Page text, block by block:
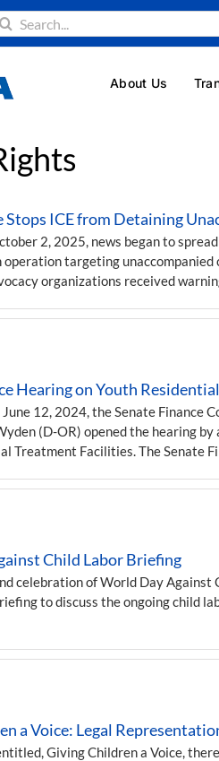
About Us
Stops ICE from Detaining
2, 2025, news began to
targeting unaccompanied
organizations received
Hearing on Youth
12, 2024, the Senate Finance
(D-OR) opened the hearing
Treatment Facilities. The Senate
Child Labor Briefing
celebration of World Day Against
to discuss the ongoing child
a Voice: Legal
Giving Children a Voice,